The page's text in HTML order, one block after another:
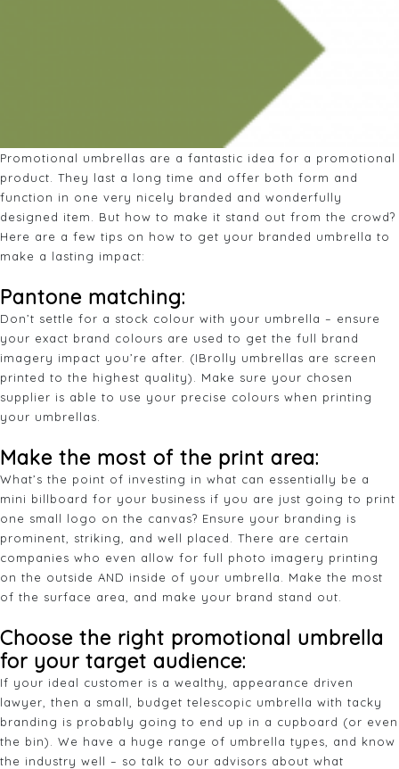
Promotional umbrellas are a fantastic idea for a promotional
product. They last a long time and offer both form and
function in one very nicely branded and wonderfully
designed item. But how to make it stand out from the crowd?
Here are a few tips on how to get your branded umbrella to
make a lasting impact:
Pantone matching:
Don’t settle for a stock colour with your umbrella – ensure
your exact brand colours are used to get the full brand
imagery impact you’re after. (IBrolly umbrellas are screen
printed to the highest quality). Make sure your chosen
supplier is able to use your precise colours when printing
your umbrellas.
Make the most of the print area:
What’s the point of investing in what can essentially be a
mini billboard for your business if you are just going to print
one small logo on the canvas? Ensure your branding is
prominent, striking, and well placed. There are certain
companies who even allow for full photo imagery printing
on the outside AND inside of your umbrella. Make the most
of the surface area, and make your brand stand out.
Choose the right promotional umbrella
for your target audience:
If your ideal customer is a wealthy, appearance driven
lawyer, then a small, budget telescopic umbrella with tacky
branding is probably going to end up in a cupboard (or even
the bin). We have a huge range of umbrella types, and know
the industry well – so talk to our advisors about what